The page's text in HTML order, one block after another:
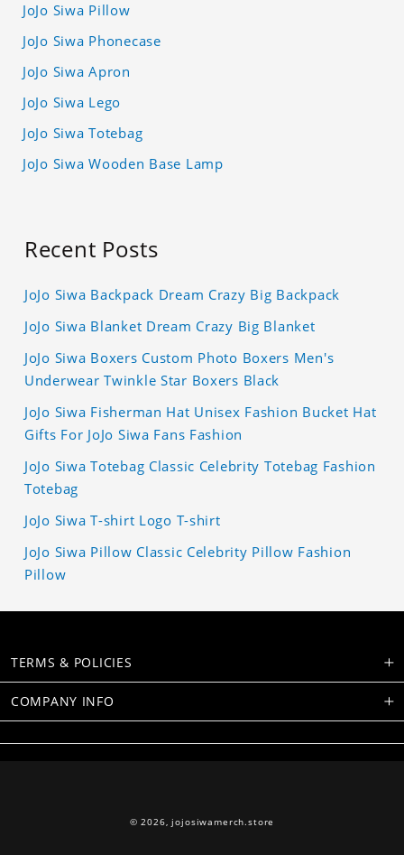
JoJo Siwa Pillow
JoJo Siwa Phonecase
JoJo Siwa Apron
JoJo Siwa Lego
JoJo Siwa Totebag
JoJo Siwa Wooden Base Lamp
Recent Posts
JoJo Siwa Backpack Dream Crazy Big Backpack
JoJo Siwa Blanket Dream Crazy Big Blanket
JoJo Siwa Boxers Custom Photo Boxers Men's
Underwear Twinkle Star Boxers Black
JoJo Siwa Fisherman Hat Unisex Fashion Bucket Hat
Gifts For JoJo Siwa Fans Fashion
JoJo Siwa Totebag Classic Celebrity Totebag Fashion
Totebag
JoJo Siwa T-shirt Logo T-shirt
JoJo Siwa Pillow Classic Celebrity Pillow Fashion
Pillow
TERMS & POLICIES
COMPANY INFO
© 2026,jojosiwamerch.store